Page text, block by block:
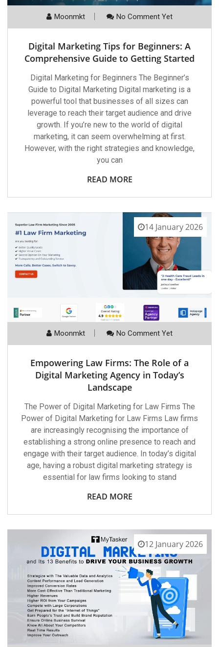
Moonmkt No Comment Yet
Digital Marketing Tips for Beginners: A
Comprehensive Guide to Getting Started
Digital Marketing for Beginners The Beginner’s
Guide to Digital Marketing Digital marketing is a
powerful tool that businesses of all sizes can
leverage to reach their target audience and drive
growth. If you’re new to the world of digital
marketing, it can seem overwhelming at first.
However, with the right strategies and knowledge,
you can
READ MORE
14 January 2026
Moonmkt No Comment Yet
Empowering Law Firms: The Role of a
Digital Marketing Agency in Today’s
Landscape
The Power of Digital Marketing for Law Firms The
Power of Digital Marketing for Law Firms Law firms
are increasingly recognising the importance of
establishing a strong online presence to reach and
engage with their target audience. In today’s digital
age, having a robust digital marketing strategy is
essential for law firms looking to stand
READ MORE
12 January 2026